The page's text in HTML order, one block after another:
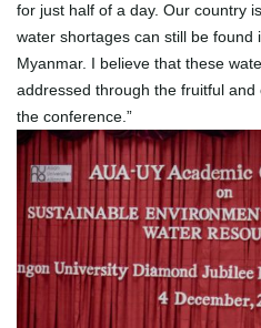
for just half of a day. Our country
water shortages can still be found
Myanmar. I believe that these
addressed through the fruitful
the conference.”